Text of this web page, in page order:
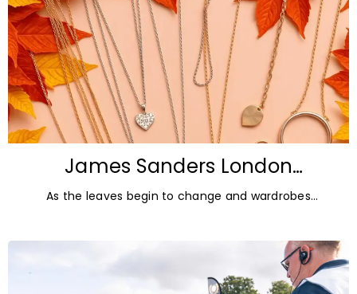
James Sanders London
Diamonds: Autumn Jewellery
Trends for 2026
As the leaves begin to change and wardrobes